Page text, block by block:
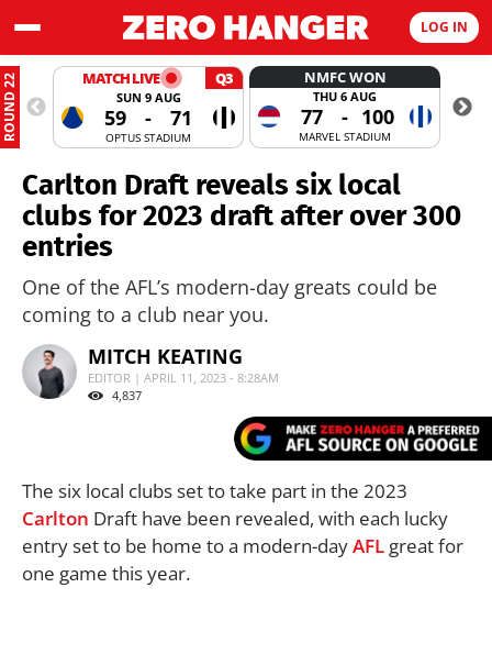
LOG IN
ROUND 22 MATCH LIVE Q3
SUN 9 AUG
59 - 71
OPTUS STADIUM
NMFC WON
THU 6 AUG
77 - 100
MARVEL STADIUM
Carlton Draft reveals six local
clubs for 2023 draft after over 300
entries
One of the AFL’s modern-day greats could be
coming to a club near you.
MITCH KEATING
EDITOR | APRIL 11, 2023 - 8:28AM
4,837
The six local clubs set to take part in the 2023
Carlton Draft have been revealed, with each lucky
entry set to be home to a modern-dayAFL great for
one game this year.